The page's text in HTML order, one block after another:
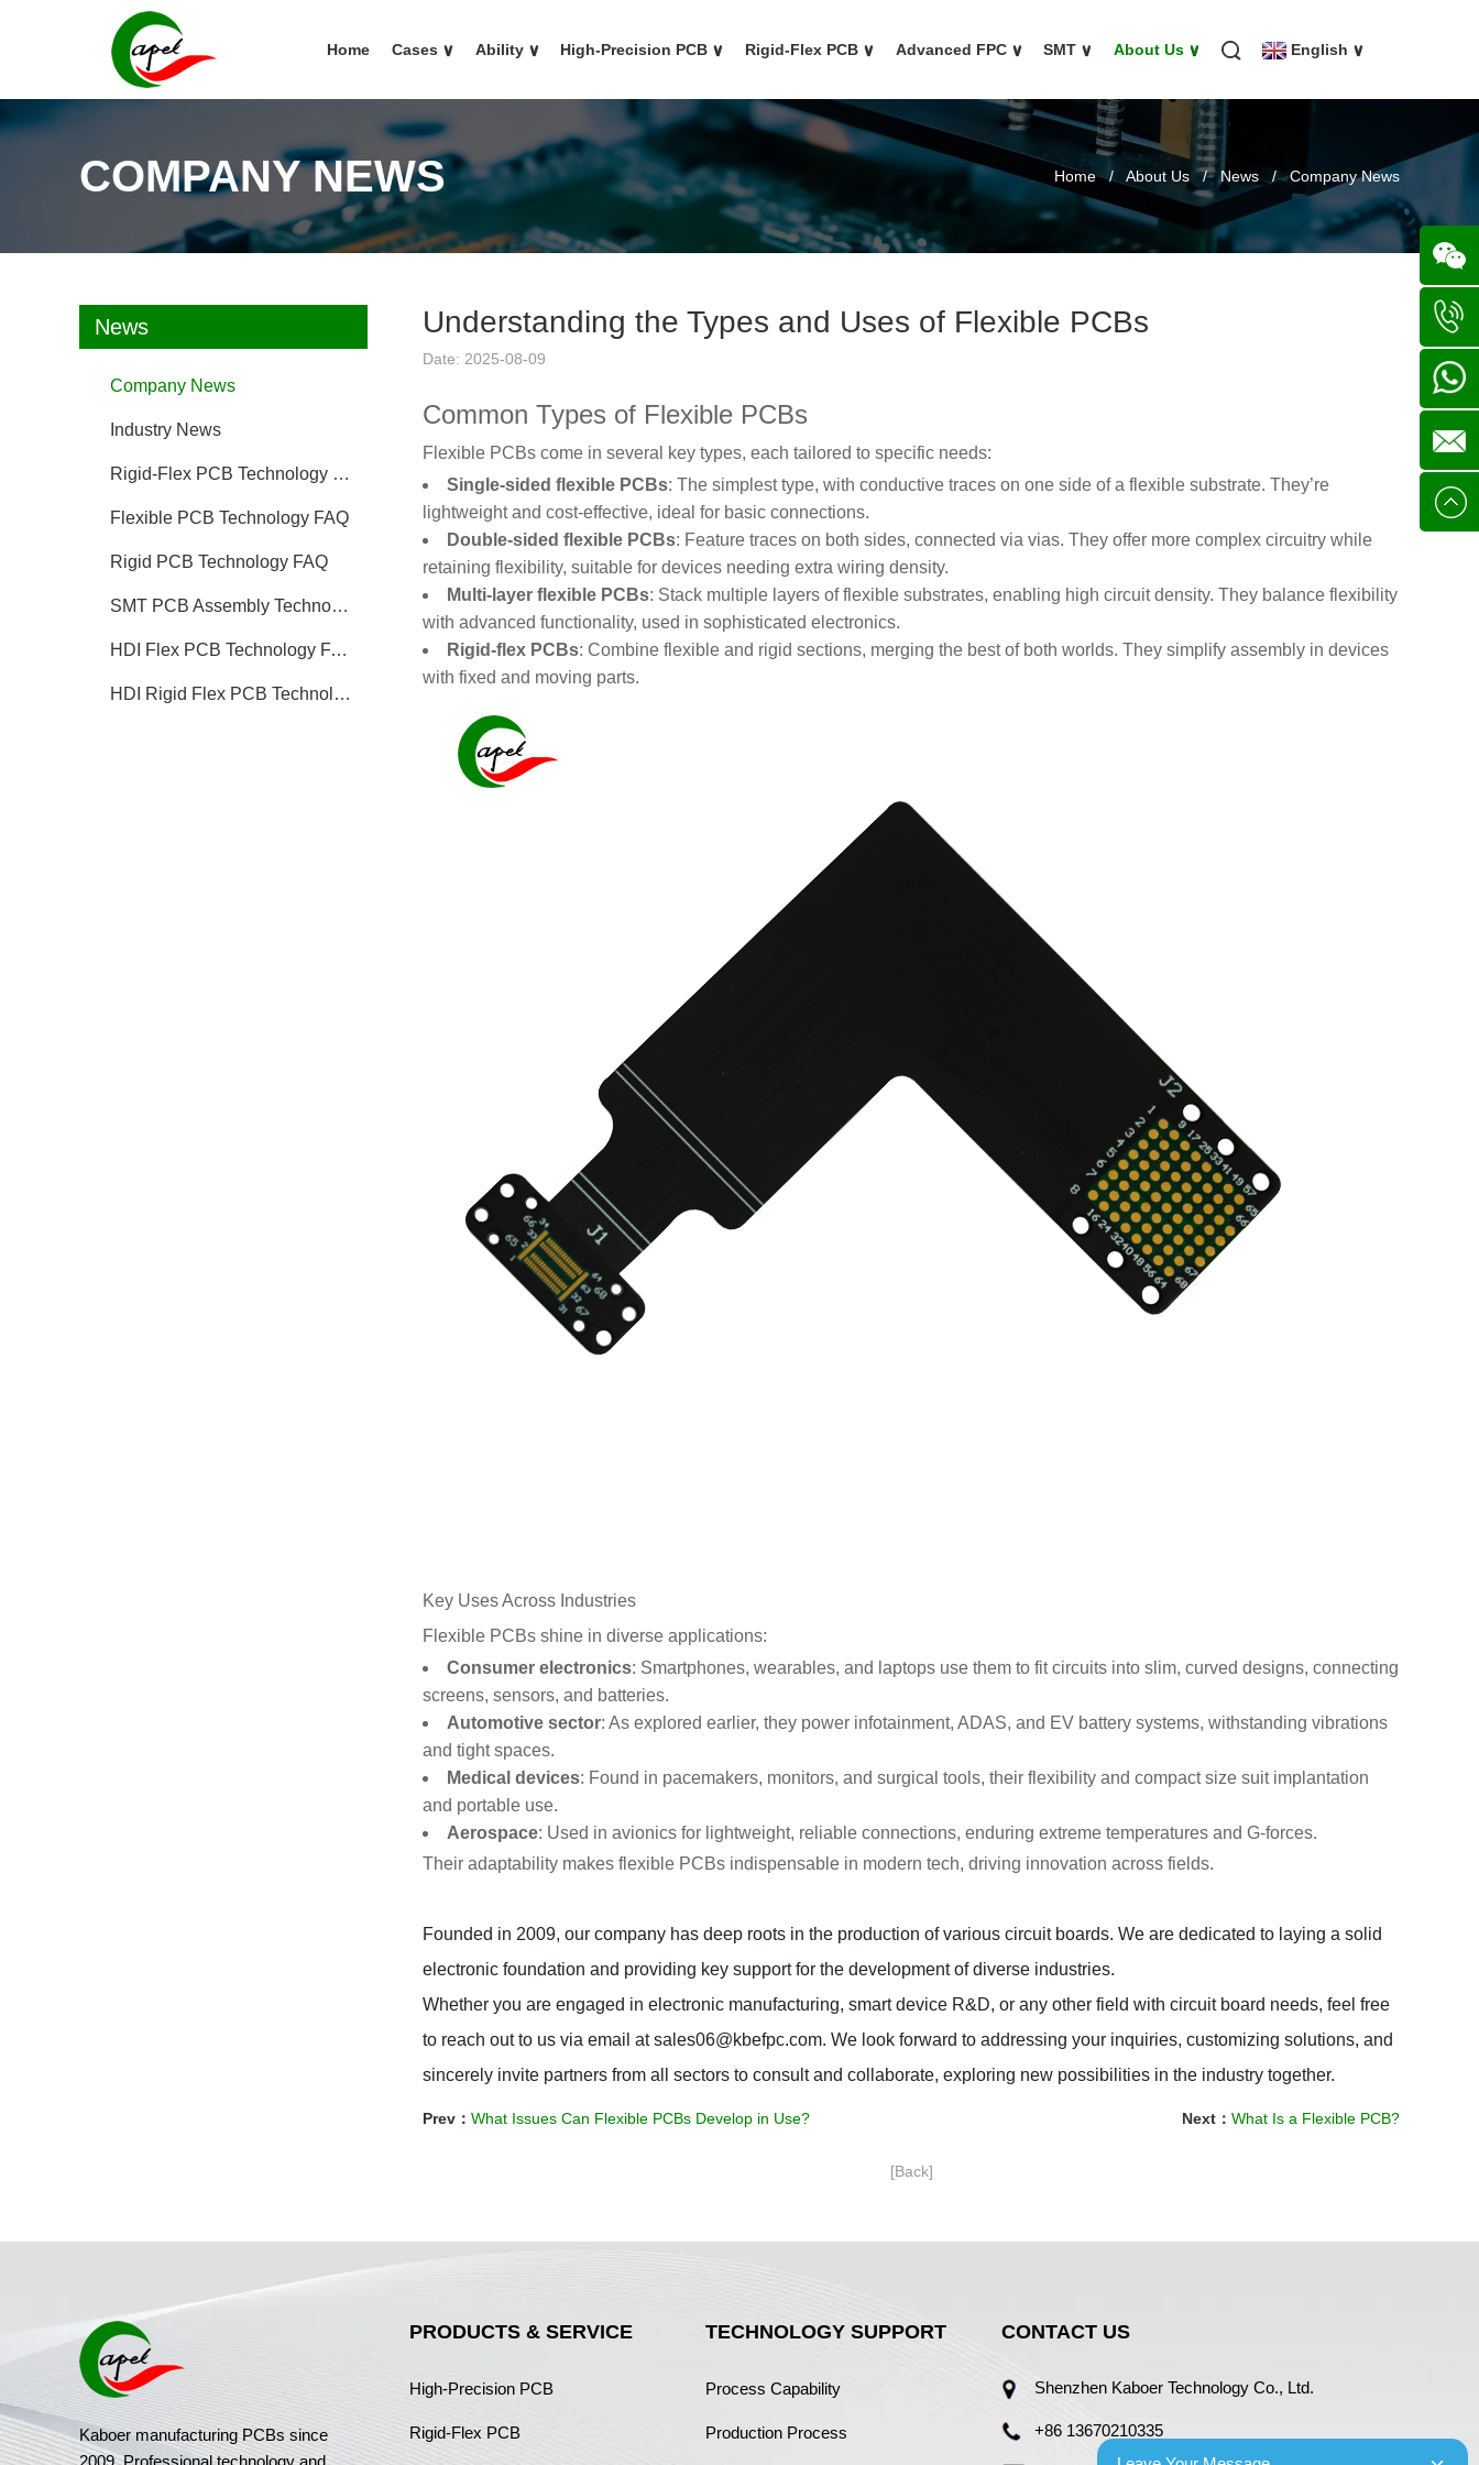
Home Cases ∨ Ability ∨ High-Precision PCB ∨ Rigid-Flex PCB ∨ Advanced FPC ∨ SMT ∨ About Us ∨ English ∨
COMPANY NEWS Home/ About Us /News/Company News
News
Company News
Industry News
Rigid-Flex PCB Technology FAQ
Flexible PCB Technology FAQ
Rigid PCB Technology FAQ
SMT PCB Assembly Technology FAQ
HDI Flex PCB Technology FAQ
HDI Rigid Flex PCB Technology
Understanding the Types and Uses of Flexible PCBs
Date: 2025-08-09
Common Types of Flexible PCBs
Flexible PCBs come in several key types, each tailored to specific needs:
Single-sided flexible PCBs: The simplest type, with conductive traces on one side of a flexible substrate. They’re
lightweight and cost-effective, ideal for basic connections.
Double-sided flexible PCBs: Feature traces on both sides, connected via vias. They offer more complex circuitry while
retaining flexibility, suitable for devices needing extra wiring density.
Multi-layer flexible PCBs: Stack multiple layers of flexible substrates, enabling high circuit density. They balance flexibility
with advanced functionality, used in sophisticated electronics.
Rigid-flex PCBs: Combine flexible and rigid sections, merging the best of both worlds. They simplify assembly in devices
with fixed and moving parts.
Key Uses Across Industries
Flexible PCBs shine in diverse applications:
Consumer electronics: Smartphones, wearables, and laptops use them to fit circuits into slim, curved designs, connecting
screens, sensors, and batteries.
Automotive sector: As explored earlier, they power infotainment, ADAS, and EV battery systems, withstanding vibrations
and tight spaces.
Medical devices: Found in pacemakers, monitors, and surgical tools, their flexibility and compact size suit implantation
and portable use.
Aerospace: Used in avionics for lightweight, reliable connections, enduring extreme temperatures and G-forces.
Their adaptability makes flexible PCBs indispensable in modern tech, driving innovation across fields.
Founded in 2009, our company has deep roots in the production of various circuit boards. We are dedicated to laying a solid
electronic foundation and providing key support for the development of diverse industries.
Whether you are engaged in electronic manufacturing, smart device R&D, or any other field with circuit board needs, feel free
to reach out to us via email at sales06@kbefpc.com. We look forward to addressing your inquiries, customizing solutions, and
sincerely invite partners from all sectors to consult and collaborate, exploring new possibilities in the industry together.
Prev： What Issues Can Flexible PCBs Develop in Use? Next： What Is a Flexible PCB?
[Back]
Kaboer manufacturing PCBs since
2009. Professional technology and
PRODUCTS & SERVICE
High-Precision PCB
Rigid-Flex PCB
TECHNOLOGY SUPPORT
Process Capability
Production Process
CONTACT US
Shenzhen Kaboer Technology Co., Ltd.
+86 13670210335
Wechat
+86
+86
E-mail